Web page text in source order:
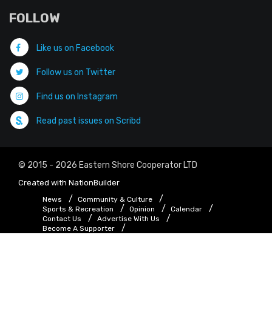
FOLLOW
Like us on Facebook
Follow us on Twitter
Find us on Instagram
Read past issues on Scribd
© 2015 - 2026 Eastern Shore Cooperator LTD
Created with NationBuilder
News
Community & Culture
Sports & Recreation
Opinion
Calendar
Contact Us
Advertise With Us
Become A Supporter